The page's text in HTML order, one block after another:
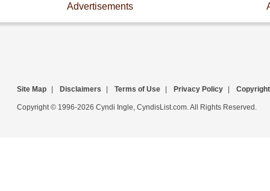
Advertisements
Site Map Disclaimers Terms of Use Privacy Policy Copyright
Copyright © 1996-2026 Cyndi Ingle, CyndisList.com. All Rights Reserved.